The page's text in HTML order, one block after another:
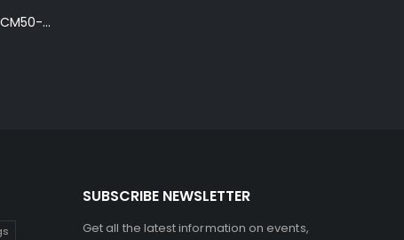
Ibanez Talman TCM50-NT Electro-Acoustic Guitar in Natural High Gloss Finish
SUBSCRIBE NEWSLETTER
Get all the latest information on events,